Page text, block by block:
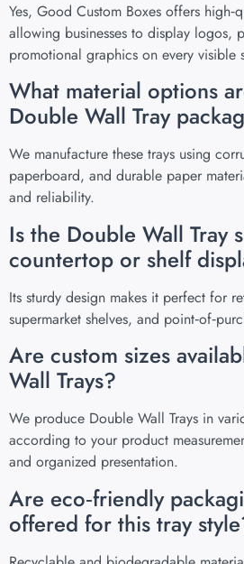
Yes, Good Custom Boxes offers
allowing businesses to display logos,
promotional graphics on every visible
What material options
Double Wall Tray
We manufacture these trays using
paperboard, and durable paper
and reliability.
Is the Double Wall Tray
countertop or shelf
Its sturdy design makes it perfect for
supermarket shelves, and
Are custom sizes
Wall Trays?
We produce Double Wall Trays in
according to your product
and organized presentation.
Are eco‑friendly
offered for this tray